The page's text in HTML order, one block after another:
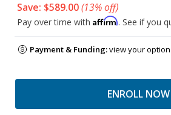
Save: $589.00(13% off)
Pay over time with Affirm. See if you
Payment & Funding:view your
ENROLL NOW